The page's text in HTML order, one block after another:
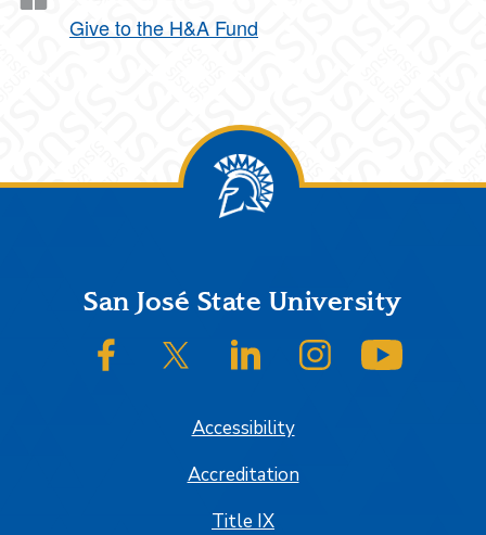
Give to the H&A Fund
FooterSan José State University
SJSU on FacebookSJSU on Twitter/XSJSU on LinkedInSJSU on Instagram
Accessibility
Accreditation
Title IX